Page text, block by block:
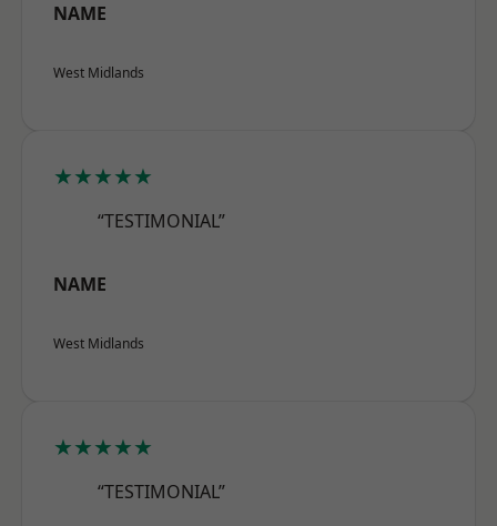
NAME
West Midlands
★★★★★
“TESTIMONIAL”
NAME
West Midlands
★★★★★
“TESTIMONIAL”